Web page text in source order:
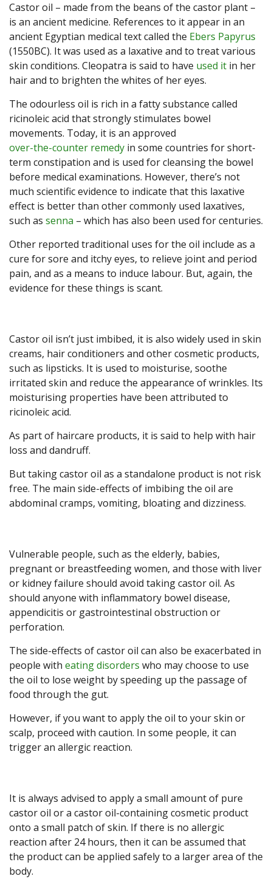
Castor oil – made from the beans of the castor plant –
is an ancient medicine. References to it appear in an
ancient Egyptian medical text called the Ebers Papyrus
(1550BC). It was used as a laxative and to treat various
skin conditions. Cleopatra is said to have used it in her
hair and to brighten the whites of her eyes.
The odourless oil is rich in a fatty substance called
ricinoleic acid that strongly stimulates bowel
movements. Today, it is an approved
over-the-counter remedy in some countries for short-
term constipation and is used for cleansing the bowel
before medical examinations. However, there’s not
much scientific evidence to indicate that this laxative
effect is better than other commonly used laxatives,
such as senna – which has also been used for centuries.
Other reported traditional uses for the oil include as a
cure for sore and itchy eyes, to relieve joint and period
pain, and as a means to induce labour. But, again, the
evidence for these things is scant.
Castor oil isn’t just imbibed, it is also widely used in skin
creams, hair conditioners and other cosmetic products,
such as lipsticks. It is used to moisturise, soothe
irritated skin and reduce the appearance of wrinkles. Its
moisturising properties have been attributed to
ricinoleic acid.
As part of haircare products, it is said to help with hair
loss and dandruff.
But taking castor oil as a standalone product is not risk
free. The main side-effects of imbibing the oil are
abdominal cramps, vomiting, bloating and dizziness.
Vulnerable people, such as the elderly, babies,
pregnant or breastfeeding women, and those with liver
or kidney failure should avoid taking castor oil. As
should anyone with inflammatory bowel disease,
appendicitis or gastrointestinal obstruction or
perforation.
The side-effects of castor oil can also be exacerbated in
people with eating disorders who may choose to use
the oil to lose weight by speeding up the passage of
food through the gut.
However, if you want to apply the oil to your skin or
scalp, proceed with caution. In some people, it can
trigger an allergic reaction.
It is always advised to apply a small amount of pure
castor oil or a castor oil-containing cosmetic product
onto a small patch of skin. If there is no allergic
reaction after 24 hours, then it can be assumed that
the product can be applied safely to a larger area of the
body.